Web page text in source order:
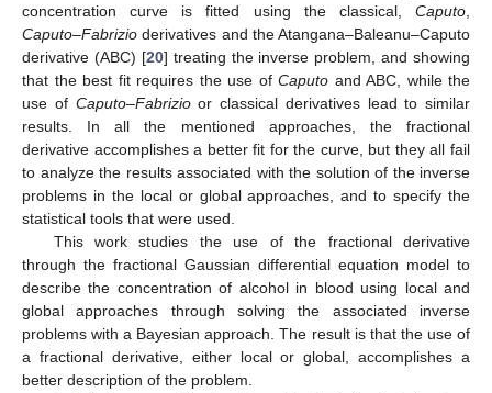
concentration curve is fitted using the classical, Caputo
Caputo–Fabrizio derivatives and the Atangana–Baleanu–Caputo
derivative (ABC) [20] treating the inverse problem, and showing
that the best fit requires the use of Caputo and ABC, while the
use of Caputo–Fabrizioor classical derivatives lead to similar
results. In all the mentioned approaches, the fractional
derivative accomplishes a better fit for the curve, but they all fail
to analyze the results associated with the solution of the inverse
problems in the local or global approaches, and to specify the
statistical tools that were used.
This work studies the use of the fractional derivative
through the fractional Gaussian differential equation model to
describe the concentration of alcohol in blood using local and
global approaches through solving the associated inverse
problems with a Bayesian approach. The result is that the use of
a fractional derivative, either local or global, accomplishes a
better description of the problem.